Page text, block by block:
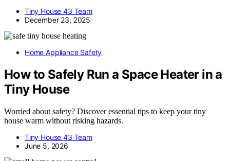
Tiny House 43 Team
December 23, 2025
Home Appliance Safety
How to Safely Run a Space Heater in a
Tiny House
Worried about safety? Discover essential tips to keep your tiny
house warm without risking hazards.
Tiny House 43 Team
June 5, 2026